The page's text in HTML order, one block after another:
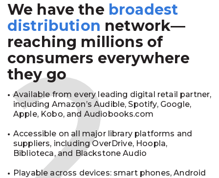
We have the broadest
distribution network—
reaching millions of
consumers everywhere
they go
Available from every leading digital retail partner,
including Amazon’s Audible, Spotify, Google,
Apple, Kobo, and Audiobooks.com
Accessible on all major library platforms and
suppliers, including OverDrive, Hoopla,
Biblioteca, and Blackstone Audio
Playable across devices: smart phones, Android